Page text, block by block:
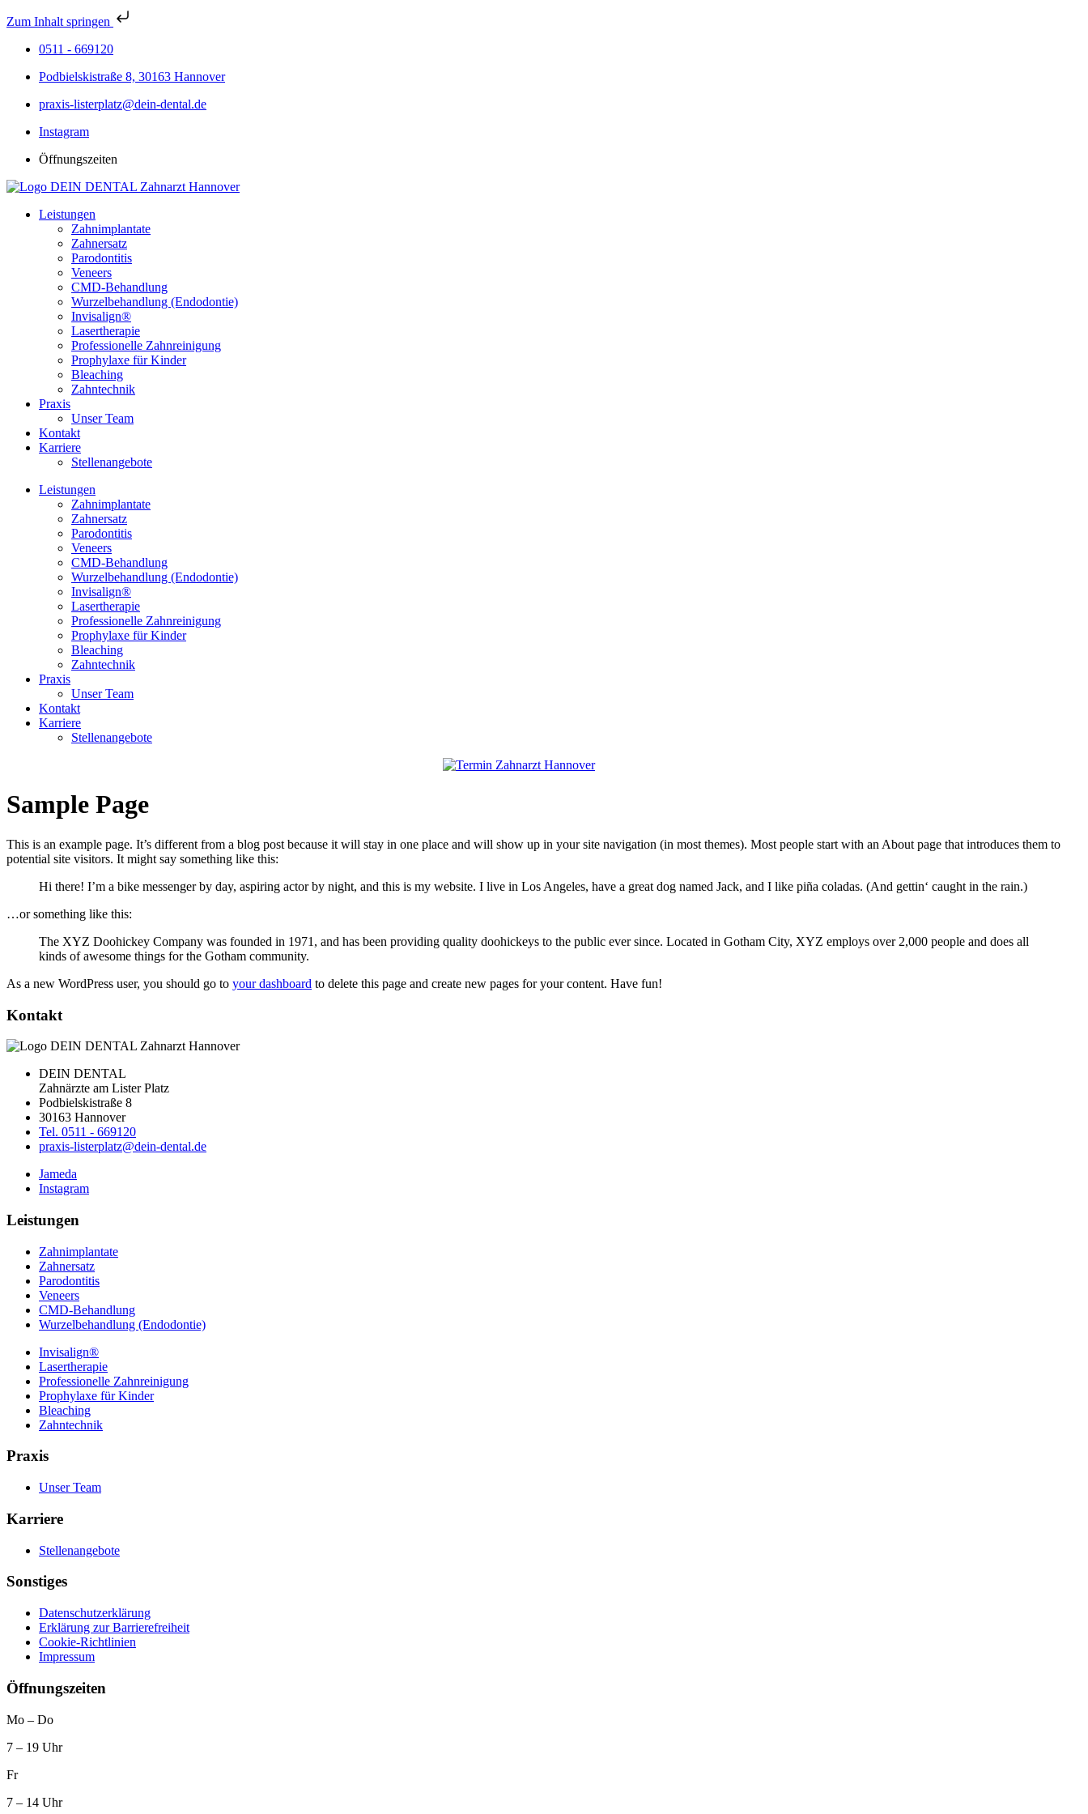
Zum Inhalt springen
0511 - 669120
Podbielskistraße 8, 30163 Hannover
praxis-listerplatz@dein-dental.de
Instagram
Öffnungszeiten
Leistungen
Zahnimplantate
Zahnersatz
Parodontitis
Veneers
CMD-Behandlung
Wurzelbehandlung (Endodontie)
Invisalign®
Lasertherapie
Professionelle Zahnreinigung
Prophylaxe für Kinder
Bleaching
Zahntechnik
Praxis
Unser Team
Kontakt
Karriere
Stellenangebote
Leistungen
Zahnimplantate
Zahnersatz
Parodontitis
Veneers
CMD-Behandlung
Wurzelbehandlung (Endodontie)
Invisalign®
Lasertherapie
Professionelle Zahnreinigung
Prophylaxe für Kinder
Bleaching
Zahntechnik
Praxis
Unser Team
Kontakt
Karriere
Stellenangebote
Sample Page
This is an example page. It’s different from a blog post because it will stay in one place and will show up in your site navigation (in most themes). Most people start with an About page that introduces them to
potential site visitors. It might say something like this:
Hi there! I’m a bike messenger by day, aspiring actor by night, and this is my website. I live in Los Angeles, have a great dog named Jack, and I like piña coladas. (And gettin‘ caught in the rain.)
…or something like this:
The XYZ Doohickey Company was founded in 1971, and has been providing quality doohickeys to the public ever since. Located in Gotham City, XYZ employs over 2,000 people and does all
kinds of awesome things for the Gotham community.
As a new WordPress user, you should go to your dashboard to delete this page and create new pages for your content. Have fun!
Kontakt
DEIN DENTAL
Zahnärzte am Lister Platz
Podbielskistraße 8
30163 Hannover
Tel. 0511 - 669120
praxis-listerplatz@dein-dental.de
Jameda
Instagram
Leistungen
Zahnimplantate
Zahnersatz
Parodontitis
Veneers
CMD-Behandlung
Wurzelbehandlung (Endodontie)
Invisalign®
Lasertherapie
Professionelle Zahnreinigung
Prophylaxe für Kinder
Bleaching
Zahntechnik
Praxis
Unser Team
Karriere
Stellenangebote
Sonstiges
Datenschutz­erklärung
Erklärung zur Barrierefreiheit
Cookie-Richtlinien
Impressum
Öffnungszeiten
Mo – Do
7 – 19 Uhr
Fr
7 – 14 Uhr